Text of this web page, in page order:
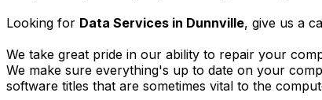
Looking for Data Services in Dunnville, give us a
We take great pride in our ability to repair your
We make sure everything's up to date on your
software titles that are sometimes vital to the